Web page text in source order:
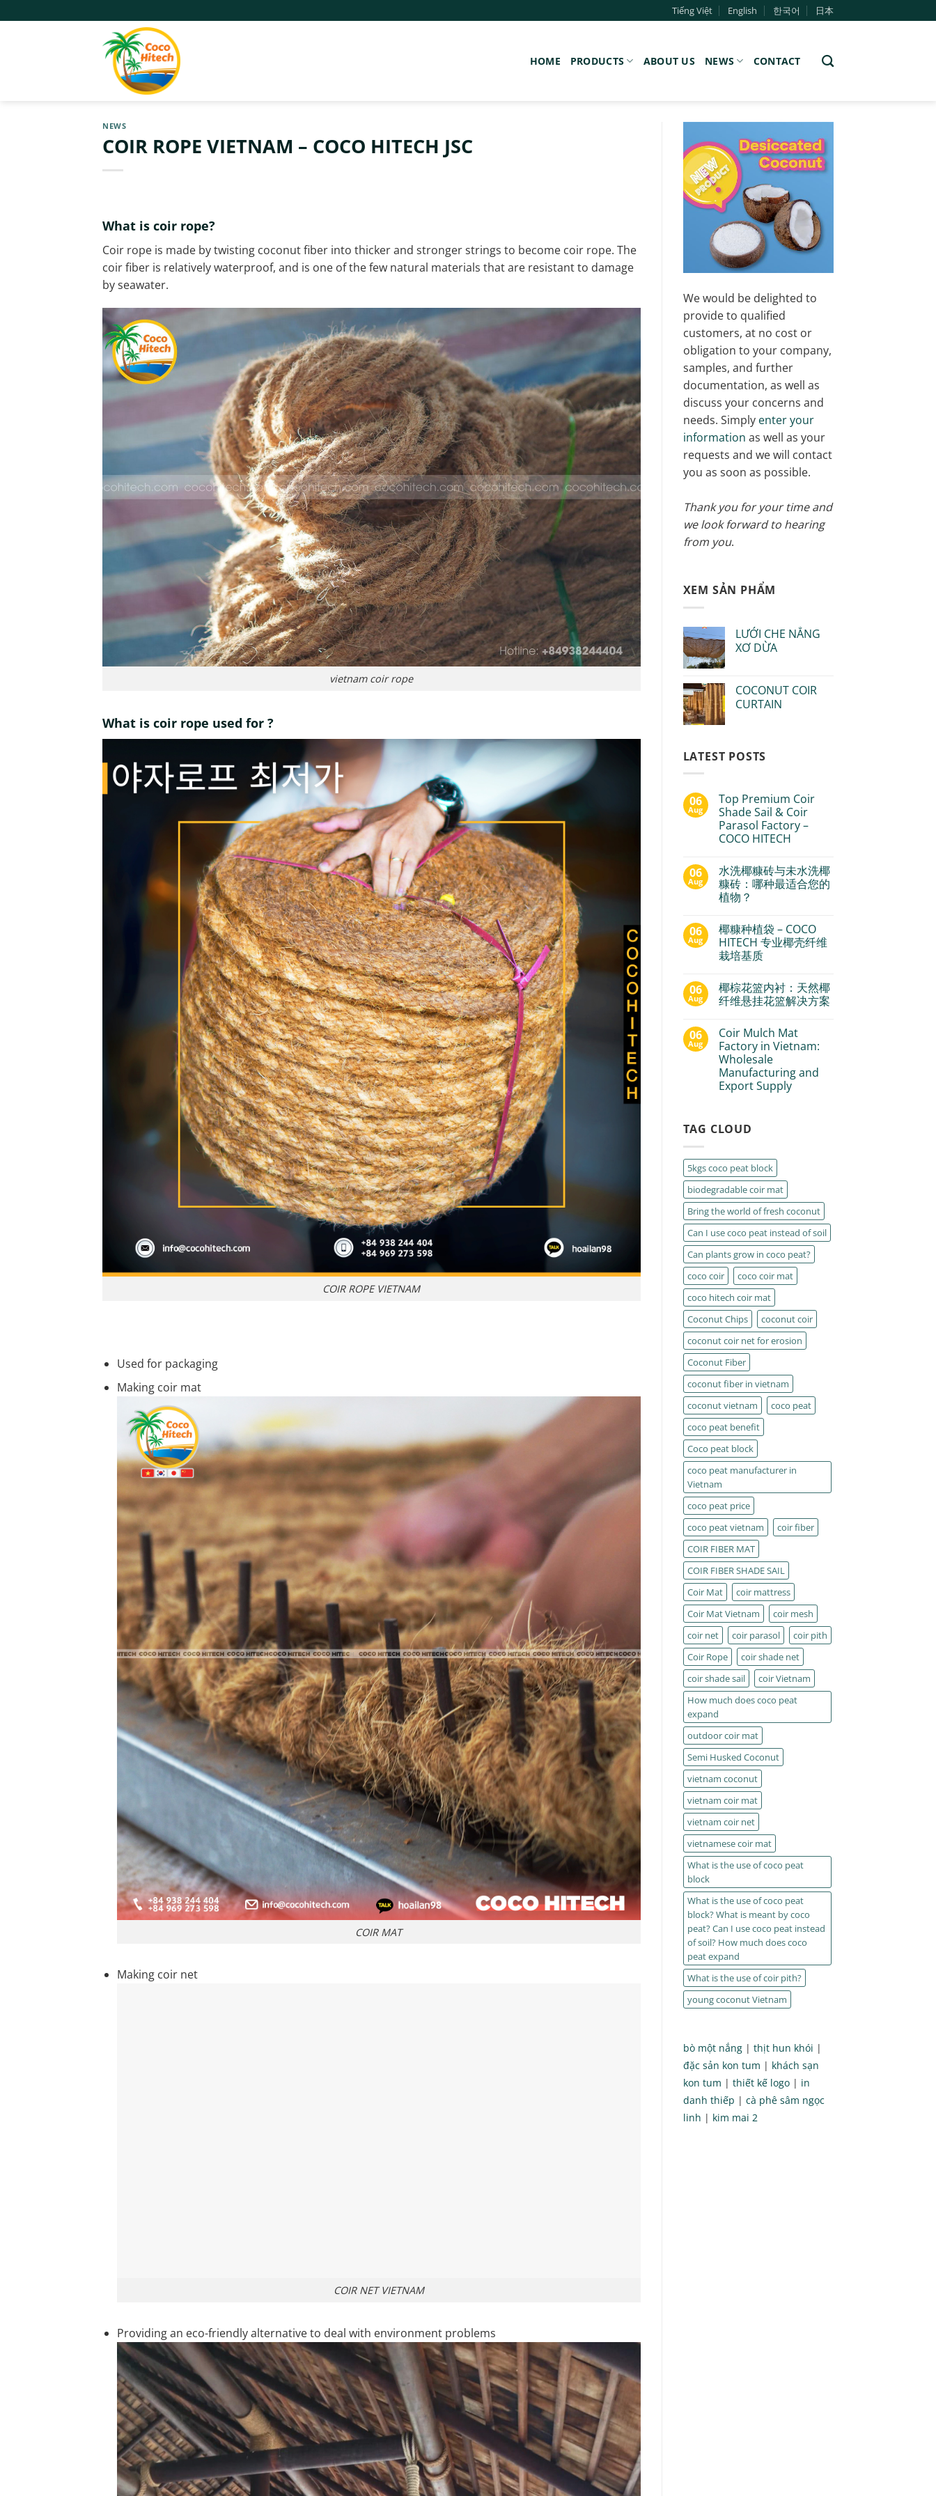
to
Tiếng Việt English 한국어 日本
HOME PRODUCTS ABOUT US NEWS CONTACT
NEWS
COIR ROPE VIETNAM – COCO HITECH JSC
What is coir rope?
Coir rope is made by twisting coconut fiber into thicker and stronger strings to become coir rope. The
coir fiber is relatively waterproof, and is one of the few natural materials that are resistant to damage
by seawater.
vietnam coir rope
What is coir rope used for ?
COIR ROPE VIETNAM
Used for packaging
Making coir mat
COIR MAT
Making coir net
COIR NET VIETNAM
Providing an eco-friendly alternative to deal with environment problems
We would be delighted to
provide to qualified
customers, at no cost or
obligation to your company,
samples, and further
documentation, as well as
discuss your concerns and
needs. Simply enter your
information as well as your
requests and we will contact
you as soon as possible.
Thank you for your time and
we look forward to hearing
from you.
XEM SẢN PHẨM
LƯỚI CHE NẮNG
XƠ DỪA
COCONUT COIR
CURTAIN
LATEST POSTS
06
Aug
Top Premium Coir
Shade Sail & Coir
Parasol Factory –
COCO HITECH
06
Aug
水洗椰糠砖与未水洗椰
糠砖：哪种最适合您的
植物？
06
Aug
椰糠种植袋 – COCO
HITECH 专业椰壳纤维
栽培基质
06
Aug
椰棕花篮内衬：天然椰
纤维悬挂花篮解决方案
06
Aug
Coir Mulch Mat
Factory in Vietnam:
Wholesale
Manufacturing and
Export Supply
TAG CLOUD
5kgs coco peat block
biodegradable coir mat
Bring the world of fresh coconut
Can I use coco peat instead of soil
Can plants grow in coco peat?
coco coir
coco coir mat
coco hitech coir mat
Coconut Chips
coconut coir
coconut coir net for erosion
Coconut Fiber
coconut fiber in vietnam
coconut vietnam
coco peat
coco peat benefit
Coco peat block
coco peat manufacturer in
Vietnam
coco peat price
coco peat vietnam
coir fiber
COIR FIBER MAT
COIR FIBER SHADE SAIL
Coir Mat
coir mattress
Coir Mat Vietnam
coir mesh
coir net
coir parasol
coir pith
Coir Rope
coir shade net
coir shade sail
coir Vietnam
How much does coco peat
expand
outdoor coir mat
Semi Husked Coconut
vietnam coconut
vietnam coir mat
vietnam coir net
vietnamese coir mat
What is the use of coco peat
block
What is the use of coco peat
block? What is meant by coco
peat? Can I use coco peat instead
of soil? How much does coco
peat expand
What is the use of coir pith?
young coconut Vietnam
bò một nắng| thịt hun khói |
đặc sản kon tum | khách sạn
kon tum | thiết kế logo| in
danh thiếp | cà phê sâm ngọc
linh | kim mai 2